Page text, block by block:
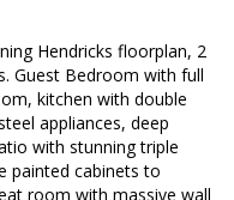
Hendricks floorplan, 2
Guest Bedroom with full
kitchen with double
appliances, deep
with stunning triple
painted cabinets to
room with massive wall